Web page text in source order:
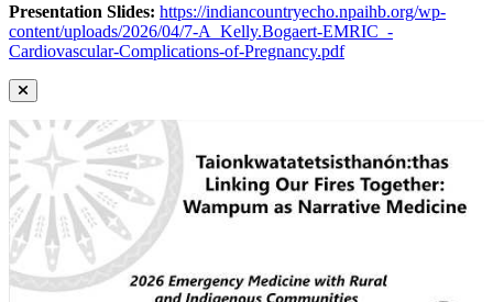
Presentation Slides: https://indiancountryecho.npaihb.org/wp-
content/uploads/2026/04/7-A_Kelly.Bogaert-EMRIC_-
Cardiovascular-Complications-of-Pregnancy.pdf